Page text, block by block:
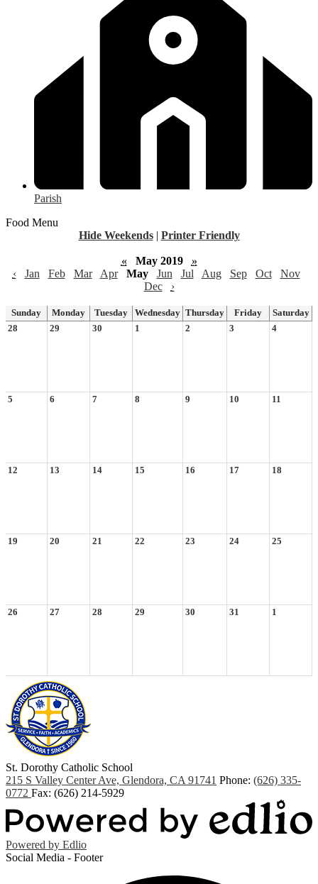
Parish
Food Menu
Hide Weekends | Printer Friendly
« May 2019
»
‹
Jan Feb Mar Apr May Jun Jul Aug Sep Oct
Nov
Dec
›
Sunday Monday Tuesday Wednesday Thursday Friday
Saturday
28
29 30 1 2 3 4
5 6 7 8 9 10 11
12 13 14 15 16 17 18
19 20 21 22 23 24 25
26 27 28 29 30 31 1
St. Dorothy Catholic School
215 S Valley Center Ave, Glendora, CA 91741 Phone: (626) 335-
0772 Fax: (626) 214-5929
Powered by Edlio
Social Media - Footer